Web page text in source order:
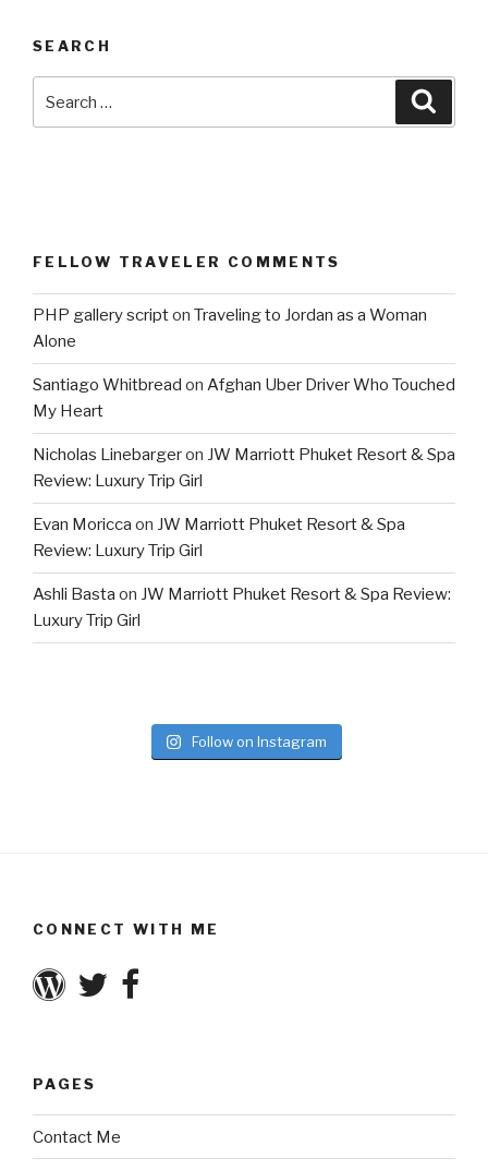
SEARCH
FELLOW TRAVELER COMMENTS
PHP gallery scripton Traveling to Jordan as a Woman
Alone
Santiago Whitbread on Afghan Uber Driver Who Touched
My Heart
Nicholas Linebargeron JW Marriott Phuket Resort & Spa
Review: Luxury Trip Girl
Evan Moricca on JW Marriott Phuket Resort & Spa
Review: Luxury Trip Girl
Ashli Basta on JW Marriott Phuket Resort & Spa Review:
Luxury Trip Girl
Follow on Instagram
CONNECT WITH ME
PAGES
Contact Me